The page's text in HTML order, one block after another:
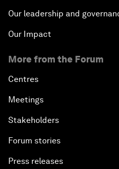
Our leadership and
Our Impact
More from the Forum
Centres
Meetings
Stakeholders
Forum stories
Press releases